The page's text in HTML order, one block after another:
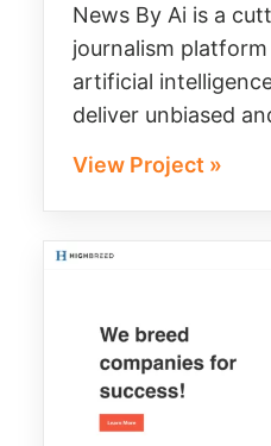
News By Ai is a
journalism
artificial
deliver unbiased
View Project »